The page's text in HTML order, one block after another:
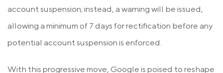
account suspension; instead, a warning will be issued,
allowing a minimum of 7 days for rectification before any
potential account suspension is enforced.
With this progressive move, Google is poised to reshape